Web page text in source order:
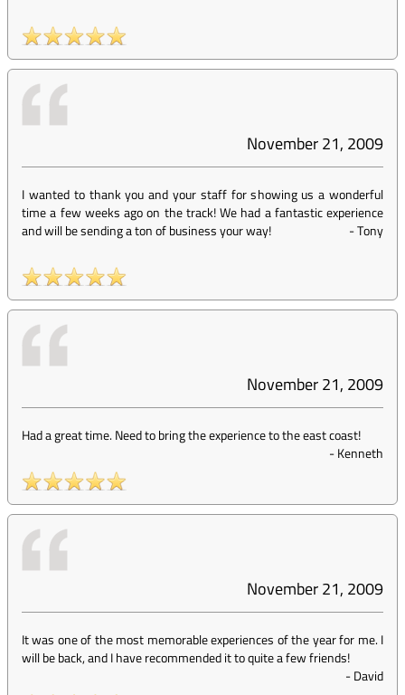
November 21, 2009
I wanted to thank you and your staff for showing us a wonderful
time a few weeks ago on the track! We had a fantastic experience
and will be sending a ton of business your way!
-Tony
November 21, 2009
Had a great time. Need to bring the experience to the east coast!
-Kenneth
November 21, 2009
It was one of the most memorable experiences of the year for me. I
will be back, and I have recommended it to quite a few friends!
-David